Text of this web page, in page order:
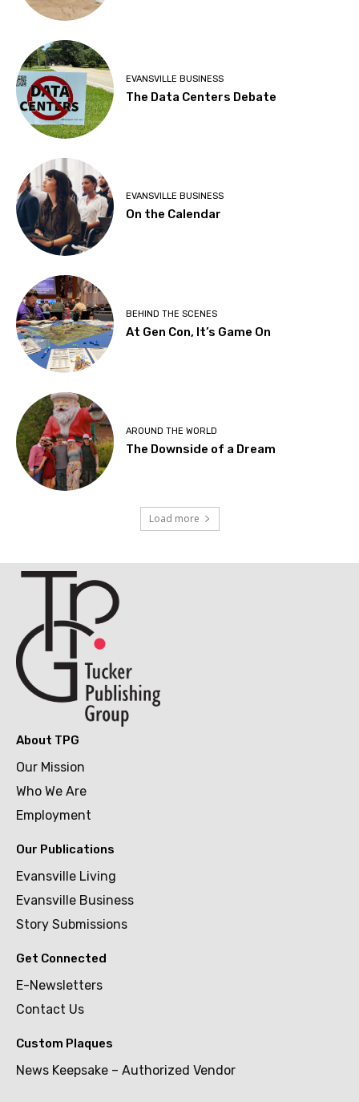
EVANSVILLE BUSINESS
The Data Centers Debate
EVANSVILLE BUSINESS
On the Calendar
BEHIND THE SCENES
At Gen Con, It’s Game On
AROUND THE WORLD
The Downside of a Dream
Load more
About TPG
Our Mission
Who We Are
Employment
Our Publications
Evansville Living
Evansville Business
Story Submissions
Get Connected
E-Newsletters
Contact Us
Custom Plaques
News Keepsake – Authorized Vendor